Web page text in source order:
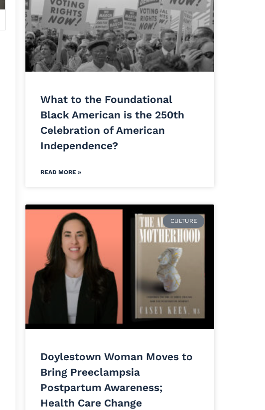
What to the Foundational
Black American is the 250th
Celebration of American
Independence?
READ MORE »
CULTURE
Doylestown Woman Moves to
Bring Preeclampsia
Postpartum Awareness;
Health Care Change